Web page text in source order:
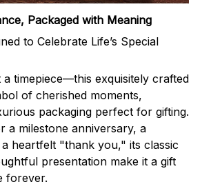
Packaged with Meaning
to Celebrate Life’s Special
timepiece—this exquisitely crafted
of cherished moments,
packaging perfect for gifting.
a milestone anniversary, a
heartfelt "thank you," its classic
presentation make it a gift
forever.